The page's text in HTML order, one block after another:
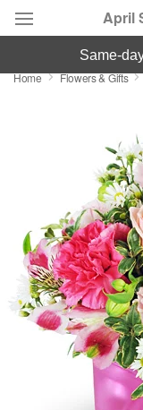
April
Deal of the Day
Birthday
Sympathy and
Flowers, Plants
same-
Home Flowers & Gifts